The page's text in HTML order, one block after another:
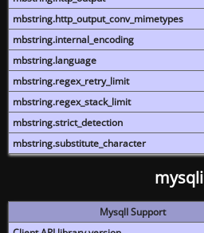
mbstring.http_output_conv_mimetypes
mbstring.internal_encoding
mbstring.language
mbstring.regex_retry_limit
mbstring.regex_stack_limit
mbstring.strict_detection
mbstring.substitute_character
mysqli
MysqlI Support